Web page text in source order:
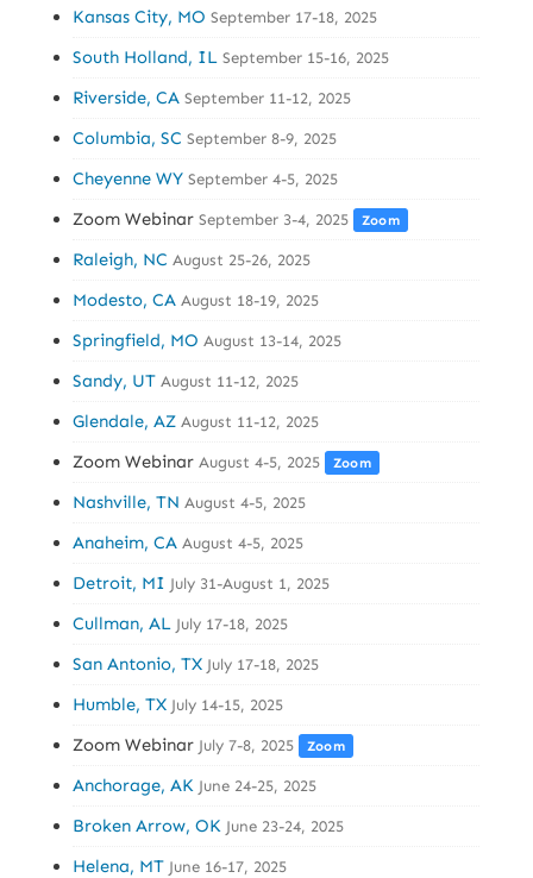
Kansas City, MO September 17-18, 2025
South Holland, IL September 15-16, 2025
Riverside, CA September 11-12, 2025
Columbia, SC September 8-9, 2025
Cheyenne WY September 4-5, 2025
Zoom Webinar September 3-4, 2025 Zoom
Raleigh, NC August 25-26, 2025
Modesto, CA August 18-19, 2025
Springfield, MO August 13-14, 2025
Sandy, UT August 11-12, 2025
Glendale, AZ August 11-12, 2025
Zoom Webinar August 4-5, 2025 Zoom
Nashville, TN August 4-5, 2025
Anaheim, CA August 4-5, 2025
Detroit, MI July 31-August 1, 2025
Cullman, AL July 17-18, 2025
San Antonio, TX July 17-18, 2025
Humble, TX July 14-15, 2025
Zoom Webinar July 7-8, 2025 Zoom
Anchorage, AK June 24-25, 2025
Broken Arrow, OK June 23-24, 2025
Helena, MT June 16-17, 2025